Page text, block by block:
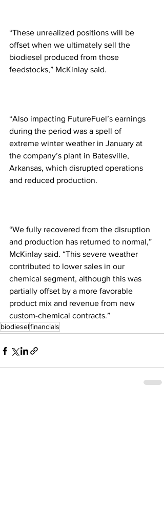
“These unrealized positions will be
offset when we ultimately sell the
biodiesel produced from those
feedstocks,” McKinlay said.
“Also impacting FutureFuel’s earnings
during the period was a spell of
extreme winter weather in January at
the company’s plant in Batesville,
Arkansas, which disrupted operations
and reduced production.
“We fully recovered from the disruption
and production has returned to normal,”
McKinlay said. “This severe weather
contributed to lower sales in our
chemical segment, although this was
partially offset by a more favorable
product mix and revenue from new
custom-chemical contracts.”
biodieselfinancials